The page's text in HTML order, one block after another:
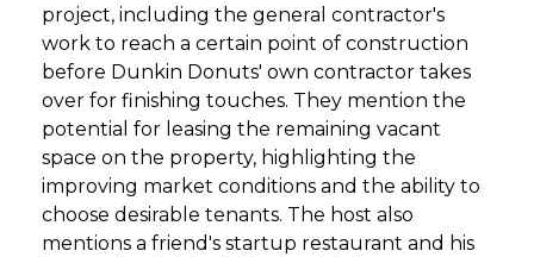
project, including the general contractor's
work to reach a certain point of construction
before Dunkin Donuts' own contractor takes
over for finishing touches. They mention the
potential for leasing the remaining vacant
space on the property, highlighting the
improving market conditions and the ability to
choose desirable tenants. The host also
mentions a friend's startup restaurant and his